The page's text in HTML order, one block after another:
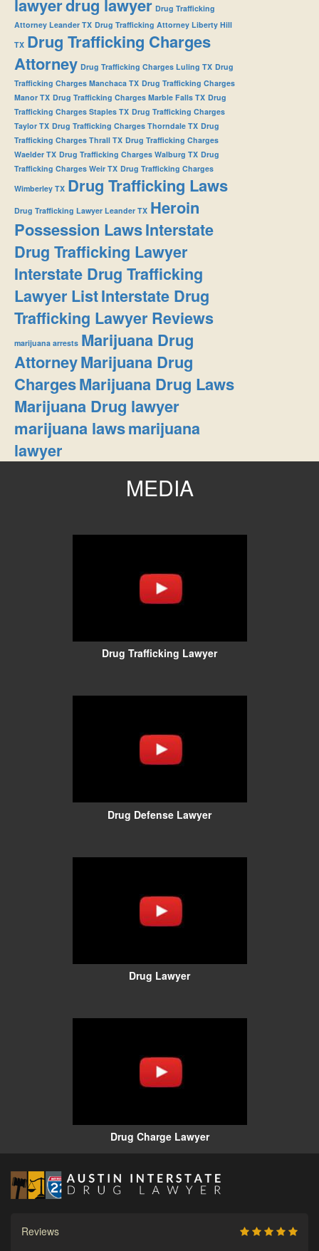
lawyerdrug lawyer Drug Trafficking
Attorney Leander TX Drug Trafficking Attorney Liberty Hill
TX Drug Trafficking Charges
Attorney Drug Trafficking Charges Luling TX Drug
Trafficking Charges Manchaca TX Drug Trafficking Charges
Manor TX Drug Trafficking Charges Marble Falls TX Drug
Trafficking Charges Staples TX Drug Trafficking Charges
Taylor TX Drug Trafficking Charges Thorndale TX Drug
Trafficking Charges Thrall TX Drug Trafficking Charges
Waelder TX Drug Trafficking Charges Walburg TX Drug
Trafficking Charges Weir TX Drug Trafficking Charges
Wimberley TX Drug Trafficking Laws
Drug Trafficking Lawyer Leander TX Heroin
Possession LawsInterstate
Drug Trafficking Lawyer
Interstate Drug Trafficking
Lawyer ListInterstate Drug
Trafficking Lawyer Reviews
marijuana arrests Marijuana Drug
AttorneyMarijuana Drug
ChargesMarijuana Drug Laws
Marijuana Drug lawyer
marijuana lawsmarijuana
lawyer
MEDIA
Drug Trafficking Lawyer
Drug Defense Lawyer
Drug Lawyer
Drug Charge Lawyer
Reviews